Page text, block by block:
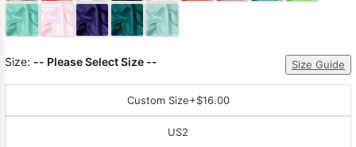
Size: -- Please Select Size -- Size Guide
Custom Size+$16.00
US2